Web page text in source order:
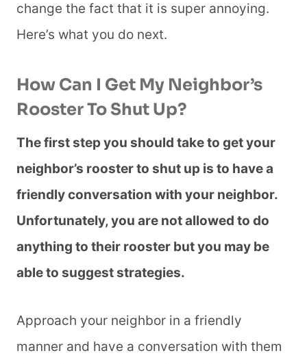
change the fact that it is super annoying.
Here’s what you do next.
How Can I Get My Neighbor’s
Rooster To Shut Up?
The first step you should take to get your
neighbor’s rooster to shut up is to have a
friendly conversation with your neighbor.
Unfortunately, you are not allowed to do
anything to their rooster but you may be
able to suggest strategies.
Approach your neighbor in a friendly
manner and have a conversation with them